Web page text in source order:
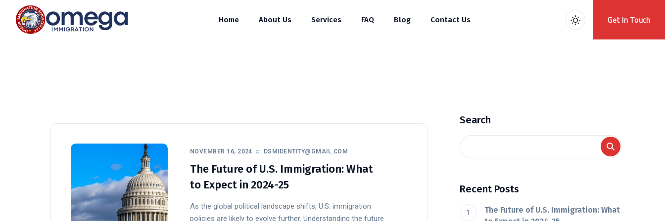
Get In Touch
Home About Us Services FAQ Blog Contact Us
NOVEMBER 16, 2024 DSMIDENTITY@GMAIL.COM
The Future of U.S. Immigration: What
to Expect in 2024-25
As the global political landscape shifts, U.S. immigration
policies are likely to evolve further. Understanding the future
Search
Recent Posts
The Future of U.S. Immigration: What